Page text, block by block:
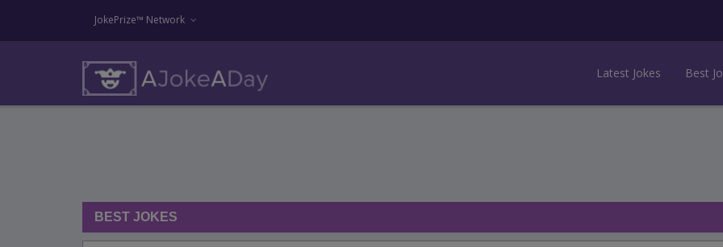
JokePrize™ Network
Latest Jokes Best
BEST JOKES